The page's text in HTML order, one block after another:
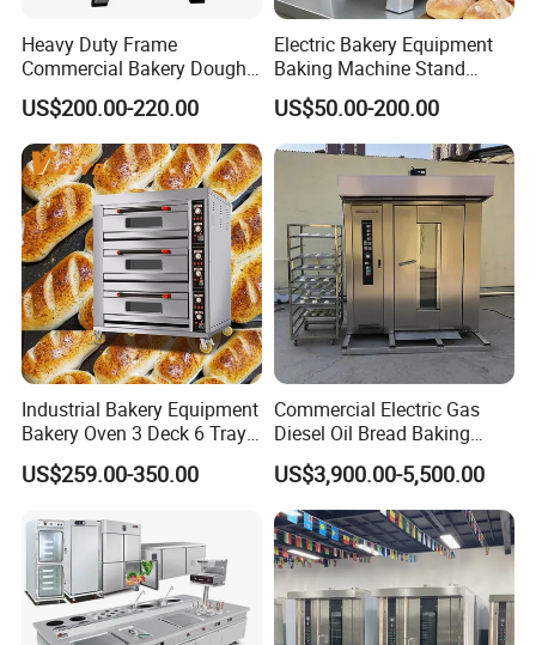
Heavy Duty Frame
Commercial Bakery Dough
Mixer with 120L Bowl
US$200.00-220.00
Electric Bakery Equipment
Baking Machine Stand
Mixer Spiral Mixer Food
Mixer Planetary Mixer Egg
Cake Dough Mixer
US$50.00-200.00
Industrial Bakery Equipment
Bakery Oven 3 Deck 6 Trays
Gas Electric Pizza Oven 2
Trays 4 Trays 6 Trays 9
Electric Deck Oven
US$259.00-350.00
Commercial Electric Gas
Diesel Oil Bread Baking
Rotary Trolley Rack Tunnel
Oven
US$3,900.00-5,500.00